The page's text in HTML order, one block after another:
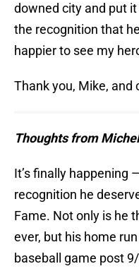
downed city and put
the recognition that
happier to see my
Thank you, Mike, and
Thoughts from
It’s finally happening
recognition he
Fame. Not only is he
ever, but his home
baseball game post